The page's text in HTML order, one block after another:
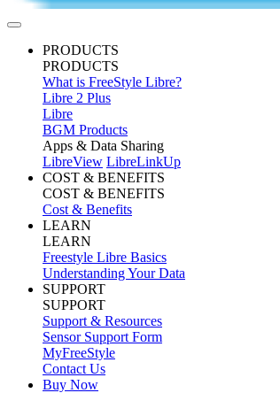
PRODUCTS
PRODUCTS
What is FreeStyle Libre?
Libre 2 Plus
Libre
BGM Products
Apps & Data Sharing
LibreView LibreLinkUp
COST & BENEFITS
COST & BENEFITS
Cost & Benefits
LEARN
LEARN
Freestyle Libre Basics
Understanding Your Data
SUPPORT
SUPPORT
Support & Resources
Sensor Support Form
MyFreeStyle
Contact Us
Buy Now